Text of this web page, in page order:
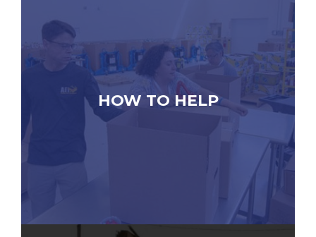
HOW TO HELP